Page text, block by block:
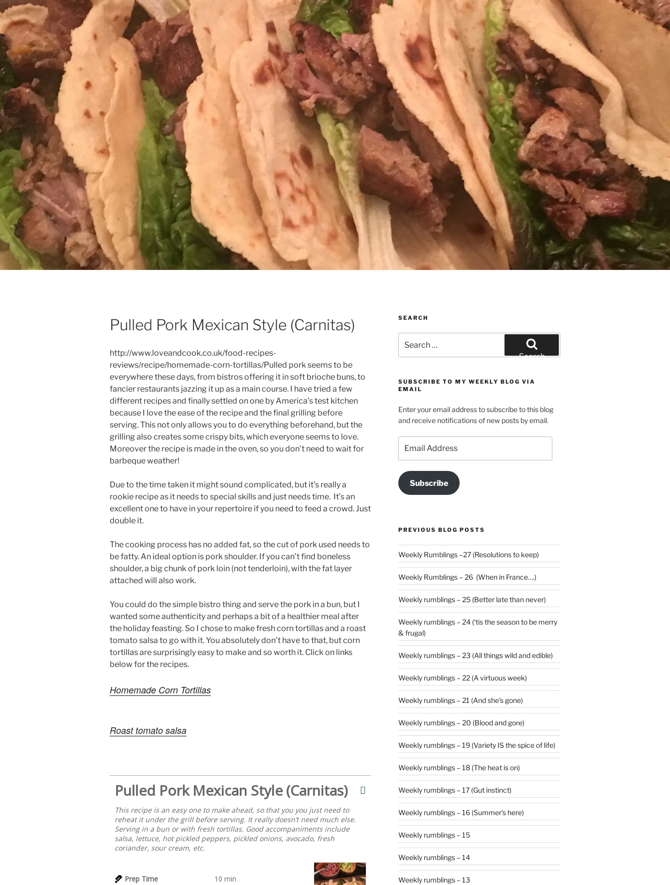
Pulled Pork Mexican Style (Carnitas)
http://www.loveandcook.co.uk/food-recipes-
reviews/recipe/homemade-corn-tortillas/Pulled pork seems to be
everywhere these days, from bistros offering it in soft brioche buns, to
fancier restaurants jazzing it up as a main course. I have tried a few
different recipes and finally settled on one by America’s test kitchen
because I love the ease of the recipe and the final grilling before
serving. This not only allows you to do everything beforehand, but the
grilling also creates some crispy bits, which everyone seems to love.
Moreover the recipe is made in the oven, so you don’t need to wait for
barbeque weather!
Due to the time taken it might sound complicated, but it’s really a
rookie recipe as it needs to special skills and just needs time. It’s an
excellent one to have in your repertoire if you need to feed a crowd. Just
double it.
The cooking process has no added fat, so the cut of pork used needs to
be fatty. An ideal option is pork shoulder. If you can’t find boneless
shoulder, a big chunk of pork loin (not tenderloin), with the fat layer
attached will also work.
You could do the simple bistro thing and serve the pork in a bun, but I
wanted some authenticity and perhaps a bit of a healthier meal after
the holiday feasting. So I chose to make fresh corn tortillas and a roast
tomato salsa to go with it. You absolutely don’t have to that, but corn
tortillas are surprisingly easy to make and so worth it. Click on links
below for the recipes.
Homemade Corn Tortillas
Roast tomato salsa
Pulled Pork Mexican Style (Carnitas)
This recipe is an easy one to make ahead, so that you you just need to
reheat it under the grill before serving. It really doesn’t need much else.
Serving in a bun or with fresh tortillas. Good accompaniments include
salsa, lettuce, hot pickled peppers, pickled onions, avocado, fresh
coriander, sour cream, etc.
Prep Time 10 min
SEARCH
for:
Search
SUBSCRIBE TO MY WEEKLY BLOG VIA
EMAIL
Enter your email address to subscribe to this blog
and receive notifications of new posts by email.
Address
Subscribe
PREVIOUS BLOG POSTS
Weekly Rumblings –27 (Resolutions to keep)
Weekly Rumblings – 26 (When in France….)
Weekly rumblings – 25 (Better late than never)
Weekly rumblings – 24 (‘tis the season to be merry
& frugal)
Weekly rumblings – 23 (All things wild and edible)
Weekly rumblings – 22 (A virtuous week)
Weekly rumblings – 21 (And she’s gone)
Weekly rumblings – 20 (Blood and gore)
Weekly rumblings – 19 (Variety IS the spice of life)
Weekly rumblings – 18 (The heat is on)
Weekly rumblings – 17 (Gut instinct)
Weekly rumblings – 16 (Summer’s here)
Weekly rumblings – 15
Weekly rumblings – 14
Weekly rumblings – 13